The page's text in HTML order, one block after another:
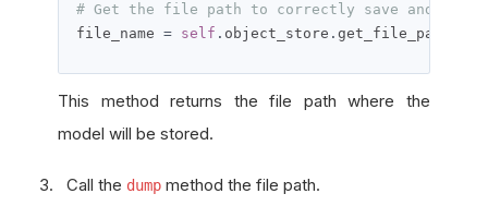
# Get the file path to correctly save and
file_name = self . object_store . get_file_path
This method returns the file path where the
model will be stored.
Call the dumpmethod the file path.